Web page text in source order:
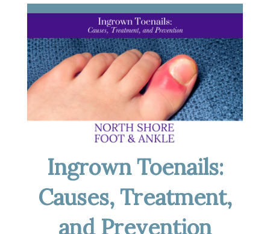
Ingrown Toenails:
Causes, Treatment,
and Prevention